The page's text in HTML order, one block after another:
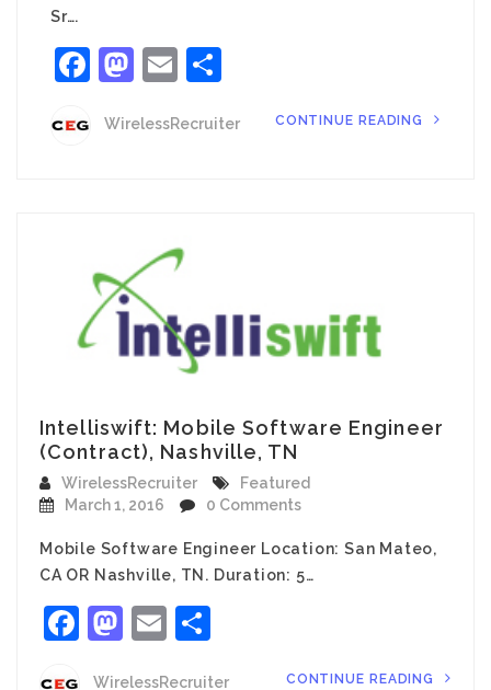
Sr….
Facebook
Mastodon
Email
WirelessRecruiter CONTINUE READING
Intelliswift: Mobile Software Engineer
(Contract), Nashville, TN
WirelessRecruiter
Featured
March 1, 2016
0 Comments
Mobile Software Engineer Location: San Mateo,
CA OR Nashville, TN. Duration: 5…
Facebook
Mastodon
Email
WirelessRecruiter CONTINUE READING